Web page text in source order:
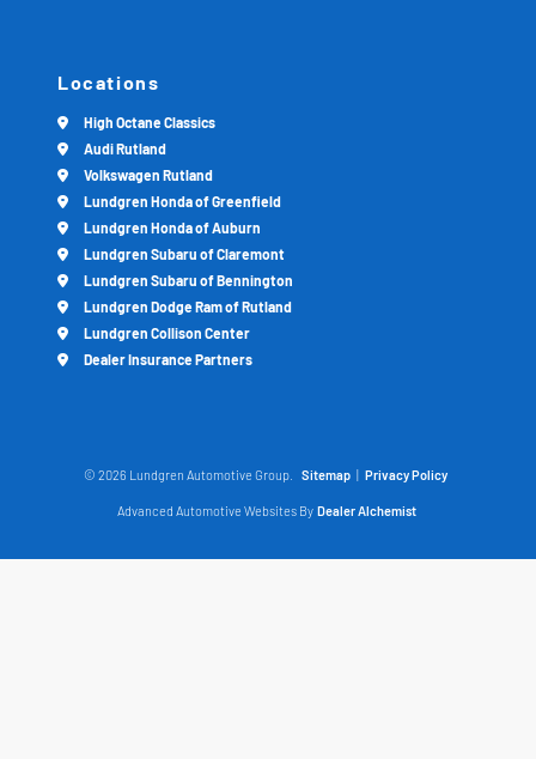
Locations
High Octane Classics
Audi Rutland
Volkswagen Rutland
Lundgren Honda of Greenfield
Lundgren Honda of Auburn
Lundgren Subaru of Claremont
Lundgren Subaru of Bennington
Lundgren Dodge Ram of Rutland
Lundgren Collison Center
Dealer Insurance Partners
© 2026 Lundgren Automotive Group. Sitemap Privacy Policy
Advanced Automotive Websites By Dealer Alchemist